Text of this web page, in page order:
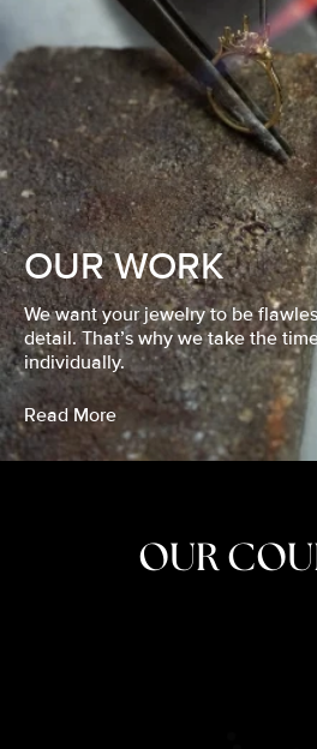
OUR WORK
We want your jewelry to be
detail. That’s why we take the
individually.
Read More
OUR